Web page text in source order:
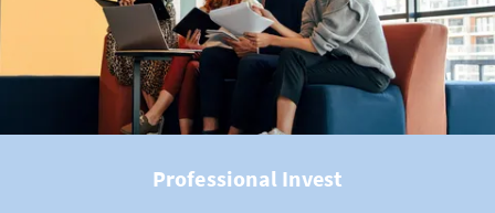
Professional Invest